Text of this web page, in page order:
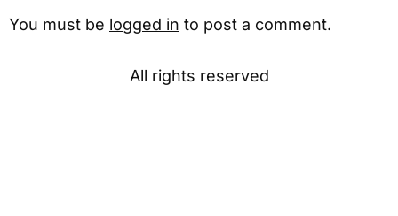
You must be logged in to post a comment.
All rights reserved